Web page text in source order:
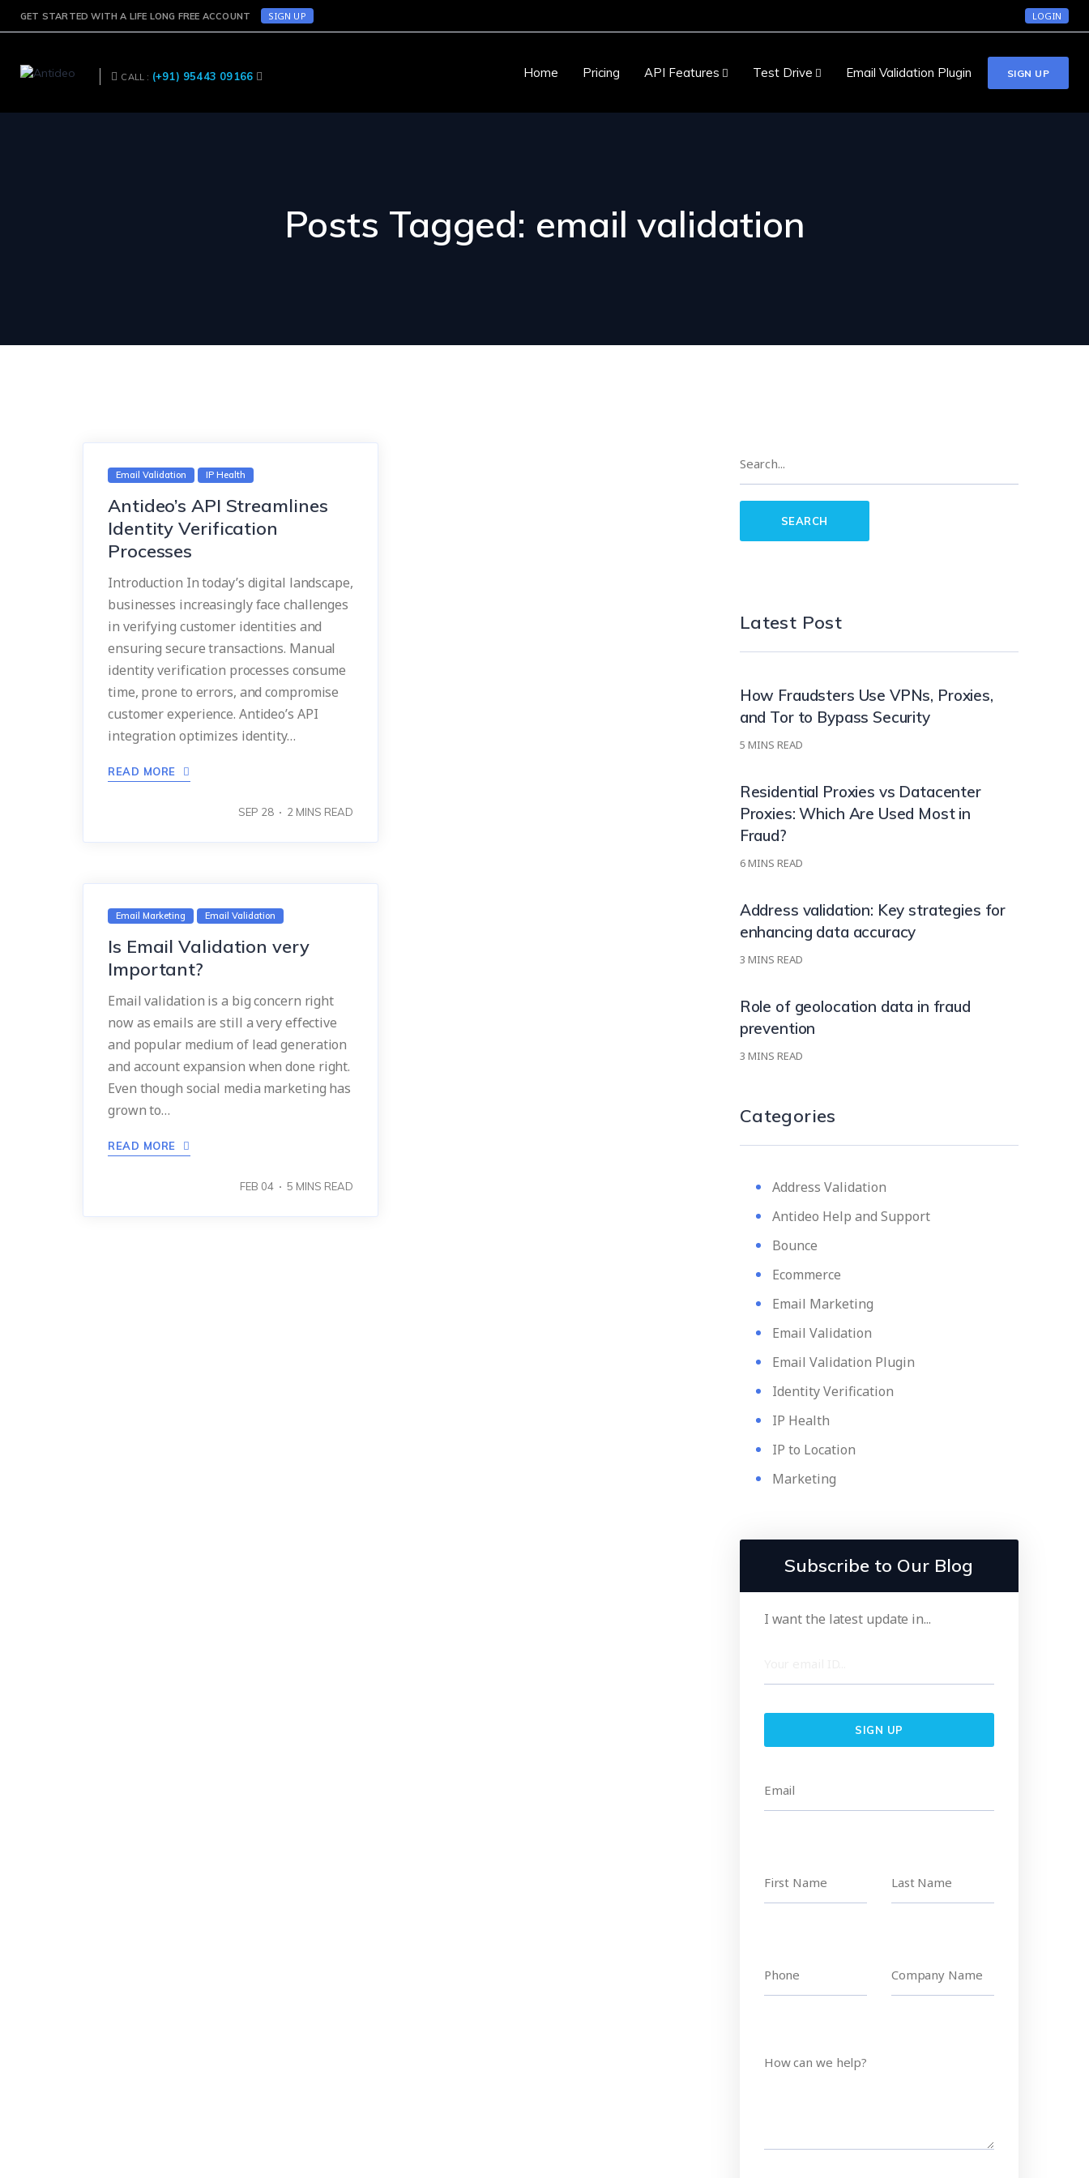
GET STARTED WITH A LIFE LONG FREE ACCOUNT SIGN UP LOGIN
CALL : (+91) 95443 09166 Home Pricing API Features Test Drive Email Validation Plugin SIGN UP
Posts Tagged: email validation
Email Validation IP Health
Antideo’s API Streamlines
Identity Verification
Processes
Introduction In today’s digital landscape,
businesses increasingly face challenges
in verifying customer identities and
ensuring secure transactions. Manual
identity verification processes consume
time, prone to errors, and compromise
customer experience. Antideo’s API
integration optimizes identity…
READ MORE
SEP 28 2 MINS READ
Email Marketing Email Validation
Is Email Validation very
Important?
Email validation is a big concern right
now as emails are still a very effective
and popular medium of lead generation
and account expansion when done right.
Even though social media marketing has
grown to…
READ MORE
FEB 04 5 MINS READ
Latest Post
How Fraudsters Use VPNs, Proxies,
and Tor to Bypass Security
5 MINS READ
Residential Proxies vs Datacenter
Proxies: Which Are Used Most in
Fraud?
6MINS READ
Address validation: Key strategies for
enhancing data accuracy
3 MINS READ
Role of geolocation data in fraud
prevention
3 MINS READ
Categories
Address Validation
Antideo Help and Support
Bounce
Ecommerce
Email Marketing
Email Validation
Email Validation Plugin
Identity Verification
IP Health
IP to Location
Marketing
Subscribe to Our Blog
I want the latest update in...